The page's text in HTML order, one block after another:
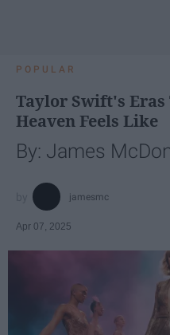
POPULAR
Taylor Swift's
Heaven Feels Like
By: James
jamesmc
Apr 07, 2025